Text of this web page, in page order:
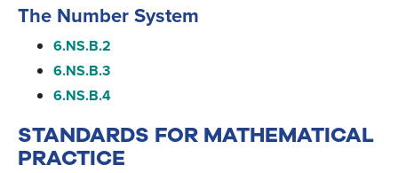
The Number System
6.NS.B.2
6.NS.B.3
6.NS.B.4
STANDARDS FOR MATHEMATICAL
PRACTICE